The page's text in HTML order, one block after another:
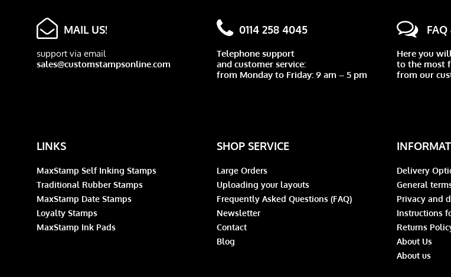
MAIL US!
support via email
sales@customstampsonline.com
0114 258 4045
Telephone support
and customer service:
from Monday to Friday: 9 am – 5 pm
FAQ
Here you
to the most
from our
LINKS
MaxStamp Self Inking Stamps
Traditional Rubber Stamps
MaxStamp Date Stamps
Loyalty Stamps
MaxStamp Ink Pads
SHOP SERVICE
Large Orders
Uploading your layouts
Frequently Asked Questions (FAQ)
Newsletter
Contact
Blog
Delivery
General
Privacy and
Instructions
Returns
About Us
About us